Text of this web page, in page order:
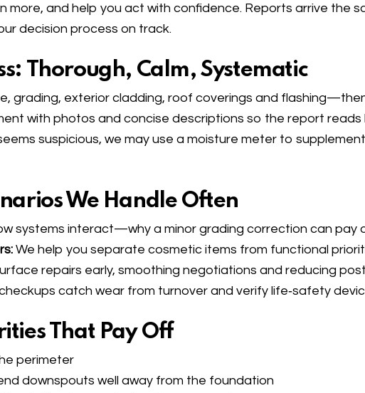
more, and help you act with confidence. Reports arrive the
decision process on track.
Thorough, Calm, Systematic
grading, exterior cladding, roof coverings and
with photos and concise descriptions so the report
suspicious, we may use a moisture meter to
We Handle Often
systems interact—why a minor grading correction can pay
We help you separate cosmetic items from functional
repairs early, smoothing negotiations and reducing
catch wear from turnover and verify life‑safety
That Pay Off
perimeter
downspouts well away from the foundation